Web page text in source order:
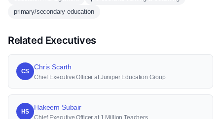
primary/secondary education
Related Executives
CS
Chris Scarth
Chief Executive Officer at Juniper Education Group
HS
Hakeem Subair
Chief Executive Officer at 1 Million Teachers